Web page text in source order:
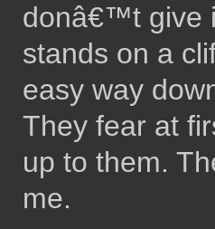
donâ€™t give
stands on a
easy way
They fear at
up to them.
me.